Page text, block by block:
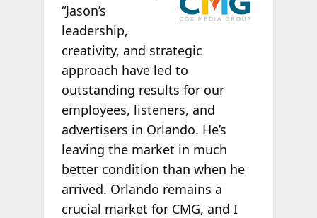
“Jason’s
leadership,
creativity, and strategic
approach have led to
outstanding results for our
employees, listeners, and
advertisers in Orlando. He’s
leaving the market in much
better condition than when he
arrived. Orlando remains a
crucial market for CMG, and I